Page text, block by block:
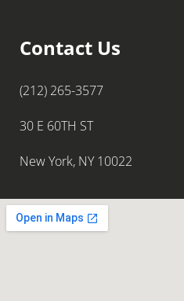
Contact Us
(212) 265-3577
30 E 60TH ST
New York, NY 10022